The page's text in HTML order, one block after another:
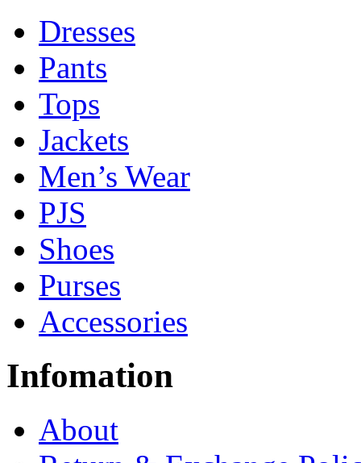
Dresses
Pants
Tops
Jackets
Men’s Wear
PJS
Shoes
Purses
Accessories
Infomation
About